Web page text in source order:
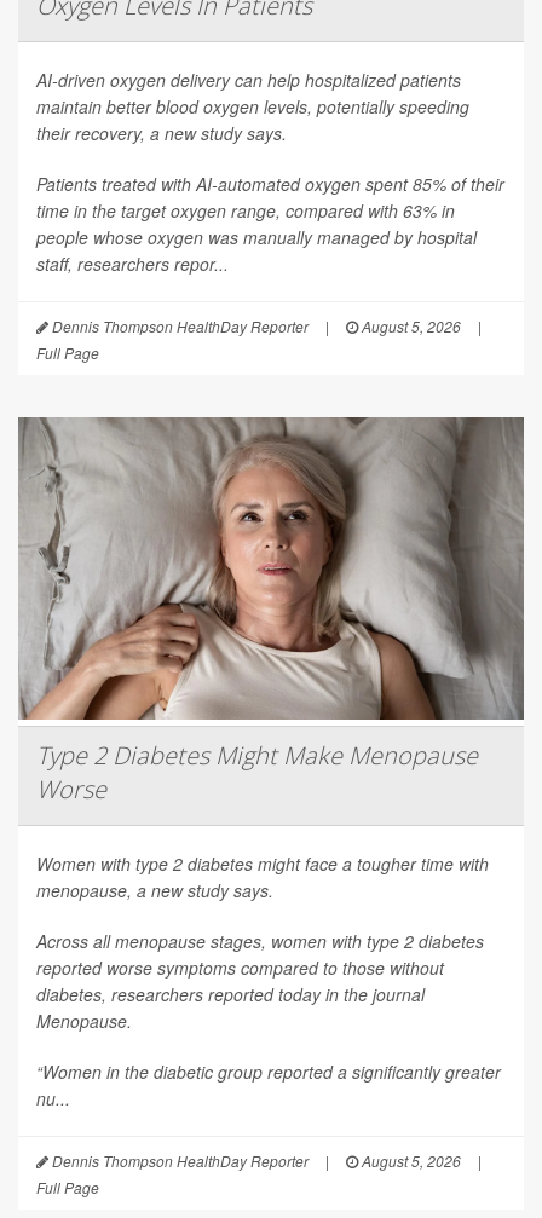
AI-driven oxygen delivery can help hospitalized patients
maintain better blood oxygen levels, potentially speeding
their recovery, a new study says.
Patients treated with AI-automated oxygen spent 85% of their
time in the target oxygen range, compared with 63% in
people whose oxygen was manually managed by hospital
staff, researchers repor...
Dennis Thompson HealthDay Reporter | August 5, 2026
|
Full Page
Type 2 Diabetes Might Make Menopause
Worse
Women with type 2 diabetes might face a tougher time with
menopause, a new study says.
Across all menopause stages, women with type 2 diabetes
reported worse symptoms compared to those without
diabetes, researchers reported today in the journal
Menopause.
“Women in the diabetic group reported a significantly greater
nu...
Dennis Thompson HealthDay Reporter | August 5, 2026
|
Full Page